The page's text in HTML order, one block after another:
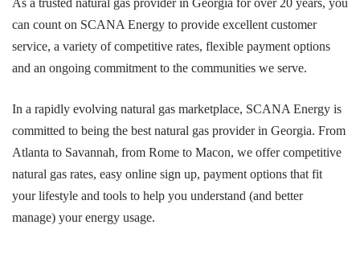
As a trusted natural gas provider in Georgia for over 20 years, you
can count on SCANA Energy to provide excellent customer
service, a variety of competitive rates, flexible payment options
and an ongoing commitment to the communities we serve.
In a rapidly evolving natural gas marketplace, SCANA Energy is
committed to being the best natural gas provider in Georgia. From
Atlanta to Savannah, from Rome to Macon, we offer competitive
natural gas rates, easy online sign up, payment options that fit
your lifestyle and tools to help you understand (and better
manage) your energy usage.